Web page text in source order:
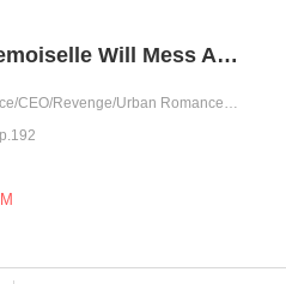
Mademoiselle Will Mess Around
Romance/CEO/Revenge/Urban Romance/Girl Power/Sweet